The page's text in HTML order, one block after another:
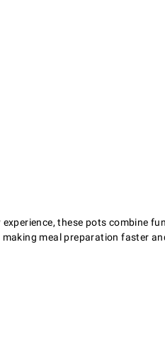
these pots combine
meal preparation faster